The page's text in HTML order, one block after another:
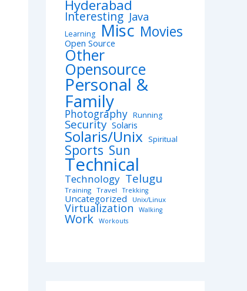
Hyderabad
Interesting Java
Learning Misc Movies
Open Source
Other
Opensource
Personal &
Family
Photography Running
Security Solaris
Solaris/Unix Spiritual
Sports Sun
Technical
Technology Telugu
Training Travel Trekking
Uncategorized Unix/Linux
Virtualization Walking
Work Workouts